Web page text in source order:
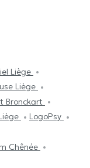
Liège
Liège
Bronckart
LogoPsy
Chênée